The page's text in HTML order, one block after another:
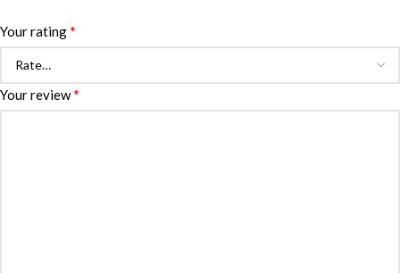
Your rating*
Your review*